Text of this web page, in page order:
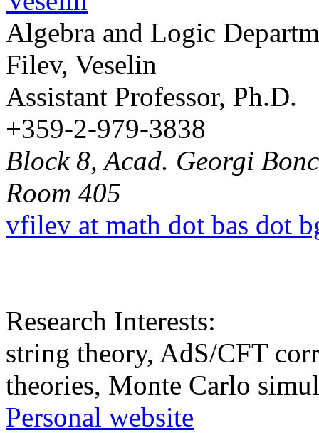
Algebra and Logic
Filev, Veselin
Assistant Professor, Ph.D.
+359-2-979-3838
Block 8, Acad. Georgi
Room 405
vfilev at math dot bas dot
Research Interests:
string theory, AdS/CFT
theories, Monte Carlo
Personal website